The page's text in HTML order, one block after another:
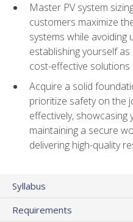
Master PV system
customers maximize
systems while avoiding
establishing yourself
cost-effective solutions
Acquire a solid
prioritize safety on the
effectively,
maintaining a secure
delivering high-quality
Syllabus
Requirements